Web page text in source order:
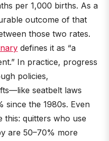
per 1,000 births. As a
outcome of that
those two rates.
defines it as “a
In practice, progress
policies,
seatbelt laws
since the 1980s. Even
this: quitters who use
are 50–70% more